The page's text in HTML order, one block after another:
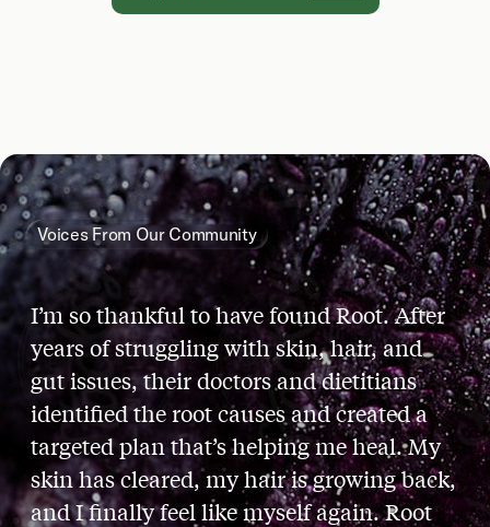
Voices From Our Community
I’m so thankful to have found Root. After
years of struggling with skin, hair, and
gut issues, their doctors and dietitians
identified the root causes and created a
targeted plan that’s helping me heal. My
skin has cleared, my hair is growing back,
and I finally feel like myself again. Root